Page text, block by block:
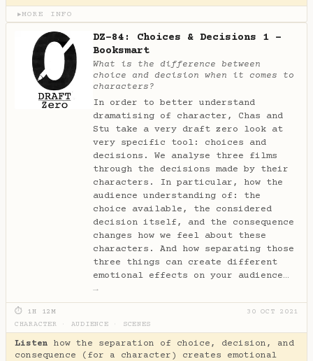
▶MORE INFO
DZ-84: Choices & Decisions 1 -
Booksmart
What is the difference between
choice and decision when it comes to
characters?
In order to better understand
dramatising of character, Chas and
Stu take a very draft zero look at
very specific tool: choices and
decisions. We analyse three films
through the decisions made by their
characters. In particular, how the
audience understanding of: the
choice available, the considered
decision itself, and the consequence
changes how we feel about these
characters. And how separating those
three things can create different
emotional effects on your audience…
→
⏱ 1H 12M
30 OCT 2021
CHARACTER
AUDIENCE SCENES
Listen how the separation of choice, decision, and
consequence (for a character) creates emotional